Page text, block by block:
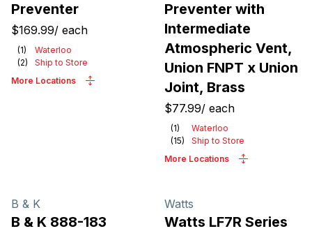
Preventer
$169.99/ each
(1)
Waterloo
(2)
Ship to Store
More Locations
Preventer with
Intermediate
Atmospheric Vent,
Union FNPT x Union
Joint, Brass
$77.99/ each
(1)
Waterloo
(15)
Ship to Store
More Locations
B & K
B & K 888-183
Watts
Watts LF7R Series